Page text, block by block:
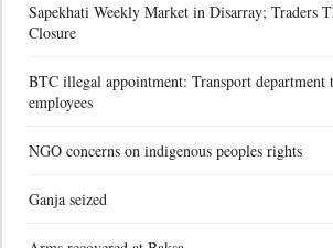
Sapekhati Weekly Market in Disarray; Traders
Closure
BTC illegal appointment: Transport department
employees
NGO concerns on indigenous peoples rights
Ganja seized